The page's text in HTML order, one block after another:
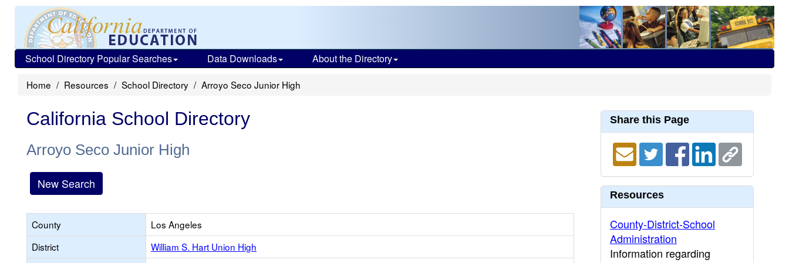
School Directory Popular Searches Data Downloads About the Directory
Home Resources School Directory Arroyo Seco Junior High
California School Directory
Arroyo Seco Junior High
New Search
County
Los Angeles
District
William S. Hart Union High
Share this Page
Resources
County-District-School
Administration
Information regarding